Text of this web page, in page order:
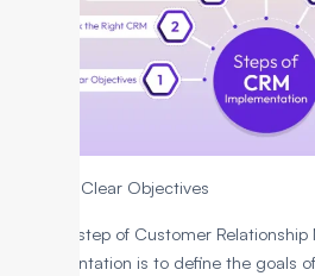
1. Define Clear Objectives
The first step of Customer
implementation is to define the goals